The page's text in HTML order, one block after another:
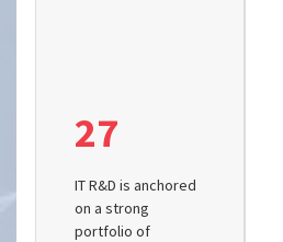
27
IT R&D is anchored
on a strong
portfolio of